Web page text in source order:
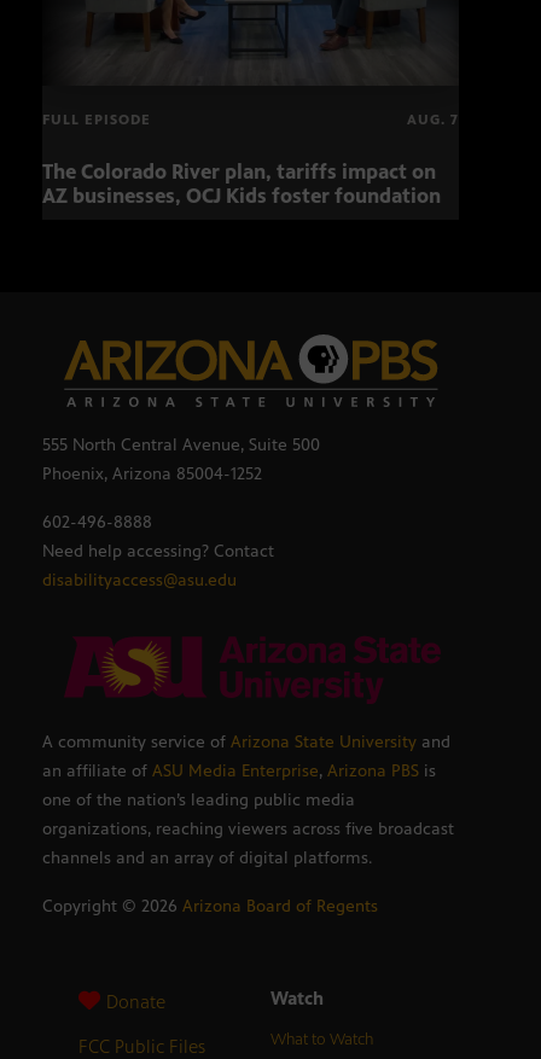
FULL EPISODE AUG. 7
The Colorado River plan, tariffs impact on
AZ businesses, OCJ Kids foster foundation
555 North Central Avenue, Suite 500
Phoenix, Arizona 85004-1252
602-496-8888
Need help accessing? Contact
disabilityaccess@asu.edu
A community service of Arizona State University and
an affiliate of ASU Media Enterprise, Arizona PBS is
one of the nation’s leading public media
organizations, reaching viewers across five broadcast
channels and an array of digital platforms.
Copyright © 2026 Arizona Board of Regents
Donate
FCC Public Files
Watch
What to Watch